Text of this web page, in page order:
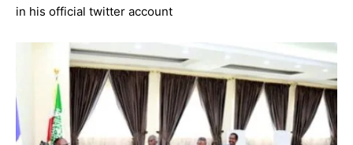
in his official twitter account